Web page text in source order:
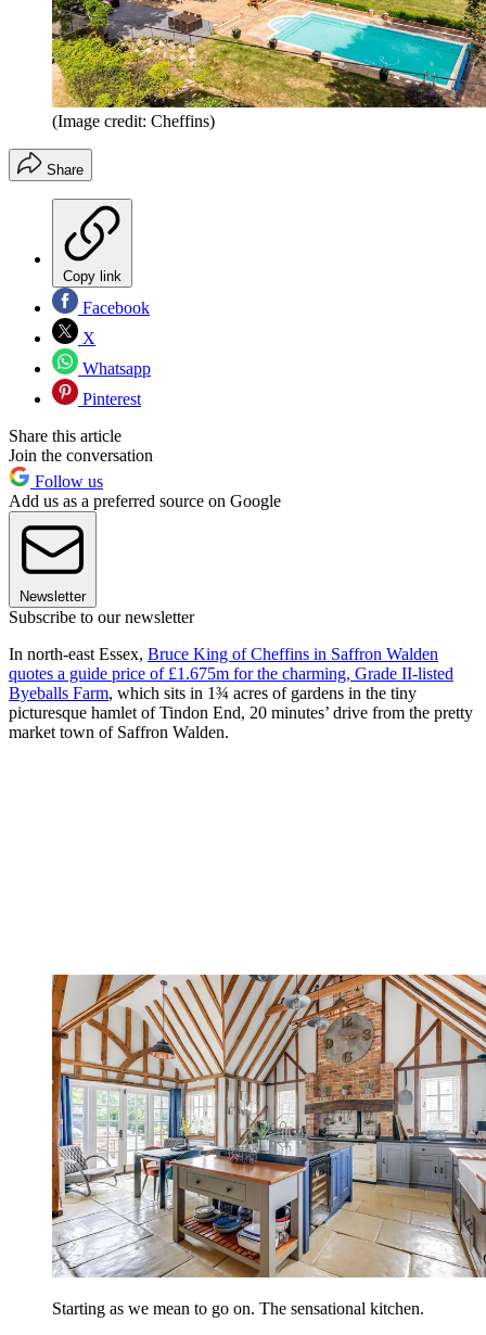
(Image credit: Cheffins)
Share
Copy link
Facebook
X
Whatsapp
Pinterest
Share this article
Join the conversation
Follow us
Add us as a preferred source on Google
Newsletter
Subscribe to our newsletter
In north-east Essex, Bruce King of Cheffins in Saffron Walden
quotes a guide price of £1.675m for the charming, Grade II-listed
Byeballs Farm, which sits in 1¾ acres of gardens in the tiny
picturesque hamlet of Tindon End, 20 minutes’ drive from the pretty
market town of Saffron Walden.
Starting as we mean to go on. The sensational kitchen.